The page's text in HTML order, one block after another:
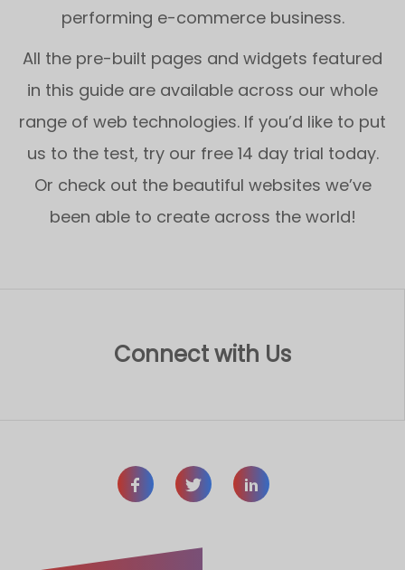
performing e-commerce business.
All the pre-built pages and widgets featured
in this guide are available across our whole
range of web technologies. If you’d like to put
us to the test, try our free 14 day trial today.
Or check out the beautiful websites we’ve
been able to create across the world!
Connect with Us